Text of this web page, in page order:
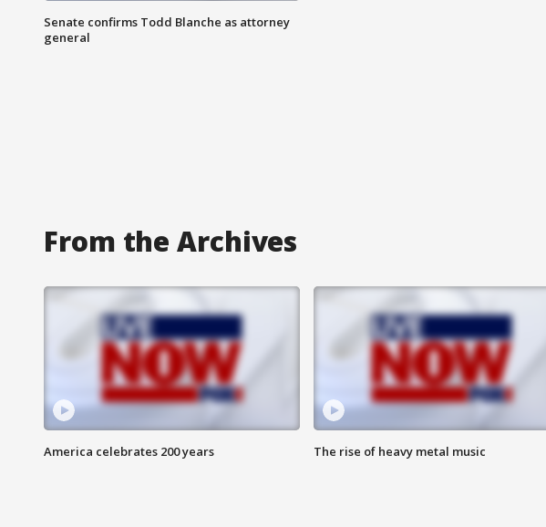
Senate confirms Todd Blanche as attorney
general
From the Archives
America celebrates 200 years The rise of heavy metal music